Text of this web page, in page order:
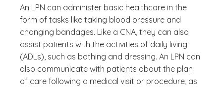
An LPN can administer basic healthcare in the
form of tasks like taking blood pressure and
changing bandages. Like a CNA, they can also
assist patients with the activities of daily living
(ADLs), such as bathing and dressing. An LPN can
also communicate with patients about the plan
of care following a medical visit or procedure, as